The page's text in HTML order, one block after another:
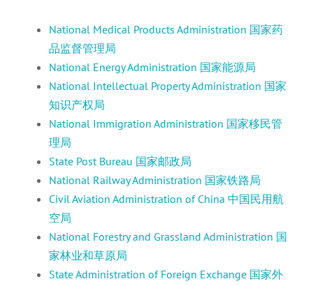
National Medical Products Administration 国家药
品监督管理局
National Energy Administration 国家能源局
National Intellectual Property Administration 国家
知识产权局
National Immigration Administration 国家移民管
理局
State Post Bureau 国家邮政局
National Railway Administration 国家铁路局
Civil Aviation Administration of China 中国民用航
空局
National Forestry and Grassland Administration 国
家林业和草原局
State Administration of Foreign Exchange 国家外